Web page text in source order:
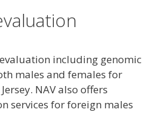
including genomic
males and females for
NAV also offers
services for foreign males